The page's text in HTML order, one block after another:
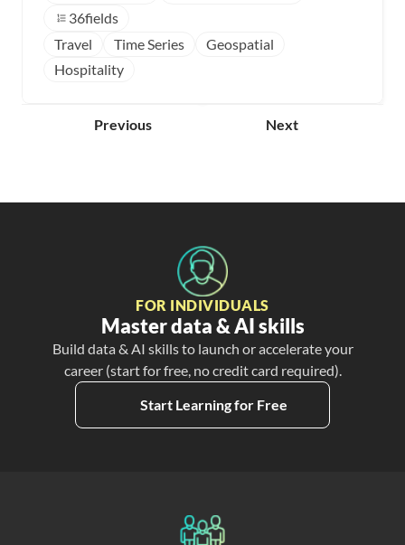
36fields
Travel
Time Series
Geospatial
Hospitality
Previous Next
FOR INDIVIDUALS
Master data & AI skills
Build data & AI skills to launch or accelerate your
career (start for free, no credit card required).
Start Learning for Free